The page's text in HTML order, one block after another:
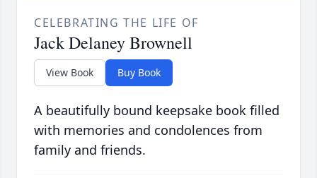
CELEBRATING THE LIFE OF
Jack Delaney Brownell
View Book Buy Book
A beautifully bound keepsake book filled
with memories and condolences from
family and friends.